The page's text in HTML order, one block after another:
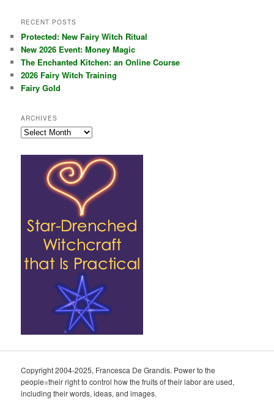
RECENT POSTS
Protected: New Fairy Witch Ritual
New 2026 Event: Money Magic
The Enchanted Kitchen: an Online Course
2026 Fairy Witch Training
Fairy Gold
ARCHIVES
Archives
Copyright 2004-2025, Francesca De Grandis. Power to the
people=their right to control how the fruits of their labor are used,
including their words, ideas, and images.